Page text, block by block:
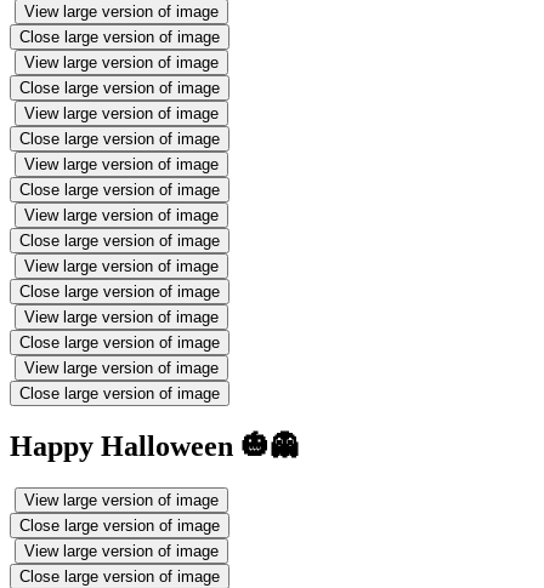
View large version of image
Close large version of image
View large version of image
Close large version of image
View large version of image
Close large version of image
View large version of image
Close large version of image
View large version of image
Close large version of image
View large version of image
Close large version of image
View large version of image
Close large version of image
View large version of image
Close large version of image
Happy Halloween 🎃👻
View large version of image
Close large version of image
View large version of image
Close large version of image